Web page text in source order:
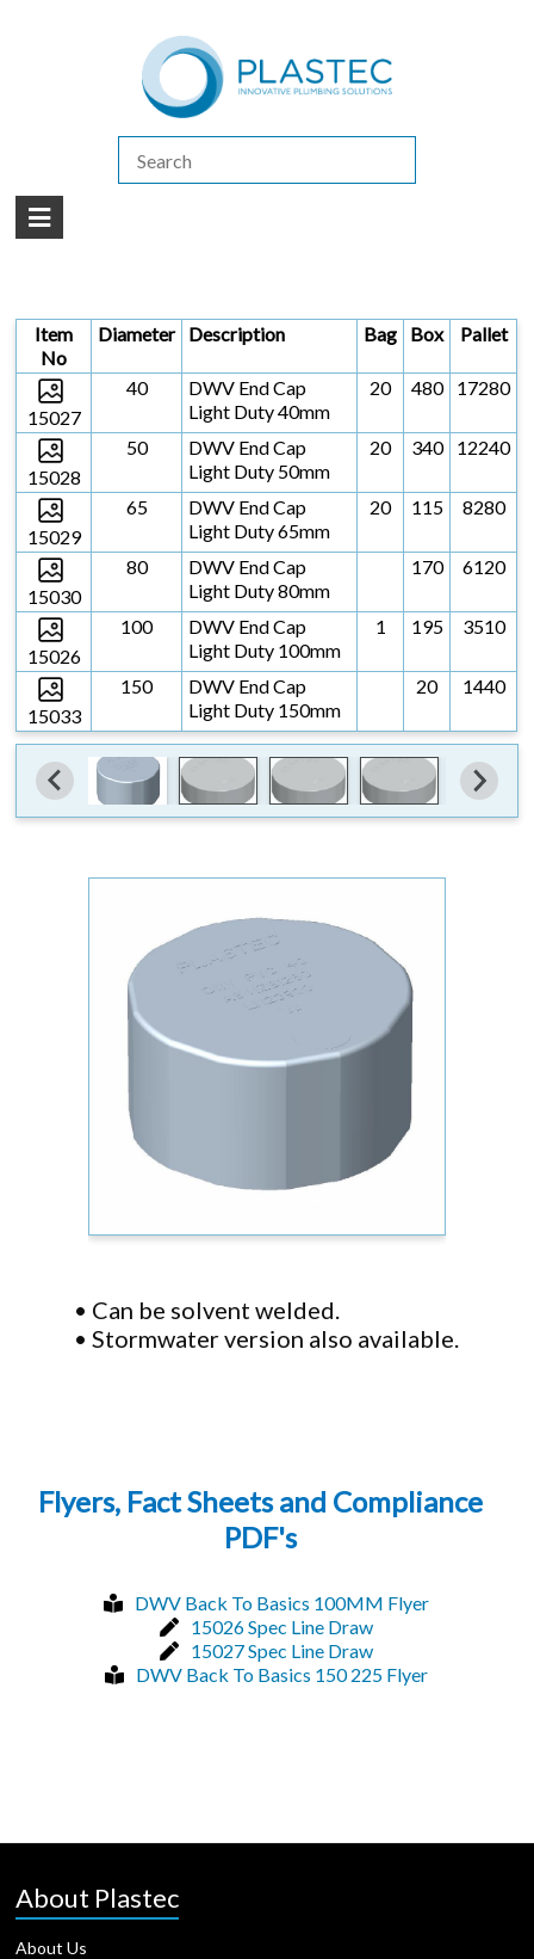
(07) 5413 4444|
DWV CAPS/DWV END CAPS LIGHT DUTY
DWV END CAPS LIGHT DUTY
Item
No
Diameter Description Bag Box Pallet
15027
40
DWV End Cap
Light Duty 40mm
20 480 17280
15028
50
DWV End Cap
Light Duty 50mm
20 340 12240
15029
65
DWV End Cap
Light Duty 65mm
20 115 8280
15030
80
DWV End Cap
Light Duty 80mm
170 6120
15026
100
DWV End Cap
Light Duty 100mm
1 195 3510
15033
150
DWV End Cap
Light Duty 150mm
20 1440
• Can be solvent welded.
• Stormwater version also available.
Flyers, Fact Sheets and Compliance
PDF's
DWV Back To Basics 100MM Flyer
15026 Spec Line Draw
15027 Spec Line Draw
DWV Back To Basics 150 225 Flyer
About Plastec
About Us